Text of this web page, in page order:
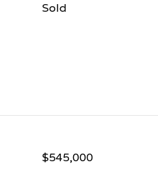
Sold
$545,000